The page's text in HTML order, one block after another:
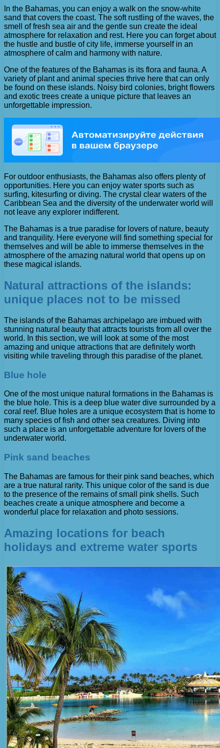
In the Bahamas, you can enjoy a walk on the snow-white
sand that covers the coast. The soft rustling of the waves, the
smell of fresh sea air and the gentle sun create the ideal
atmosphere for relaxation and rest. Here you can forget about
the hustle and bustle of city life, immerse yourself in an
atmosphere of calm and harmony with nature.
One of the features of the Bahamas is its flora and fauna. A
variety of plant and animal species thrive here that can only
be found on these islands. Noisy bird colonies, bright flowers
and exotic trees create a unique picture that leaves an
unforgettable impression.
For outdoor enthusiasts, the Bahamas also offers plenty of
opportunities. Here you can enjoy water sports such as
surfing, kitesurfing or diving. The crystal clear waters of the
Caribbean Sea and the diversity of the underwater world will
not leave any explorer indifferent.
The Bahamas is a true paradise for lovers of nature, beauty
and tranquility. Here everyone will find something special for
themselves and will be able to immerse themselves in the
atmosphere of the amazing natural world that opens up on
these magical islands.
Natural attractions of the islands:
unique places not to be missed
The islands of the Bahamas archipelago are imbued with
stunning natural beauty that attracts tourists from all over the
world. In this section, we will look at some of the most
amazing and unique attractions that are definitely worth
visiting while traveling through this paradise of the planet.
Blue hole
One of the most unique natural formations in the Bahamas is
the blue hole. This is a deep blue water dive surrounded by a
coral reef. Blue holes are a unique ecosystem that is home to
many species of fish and other sea creatures. Diving into
such a place is an unforgettable adventure for lovers of the
underwater world.
Pink sand beaches
The Bahamas are famous for their pink sand beaches, which
are a true natural rarity. This unique color of the sand is due
to the presence of the remains of small pink shells. Such
beaches create a unique atmosphere and become a
wonderful place for relaxation and photo sessions.
Amazing locations for beach
holidays and extreme water sports